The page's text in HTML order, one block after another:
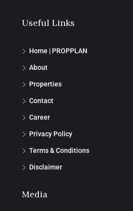
Useful Links
Home | PROPPLAN
About
Properties
Contact
Career
Privacy Policy
Terms & Conditions
Disclaimer
Media